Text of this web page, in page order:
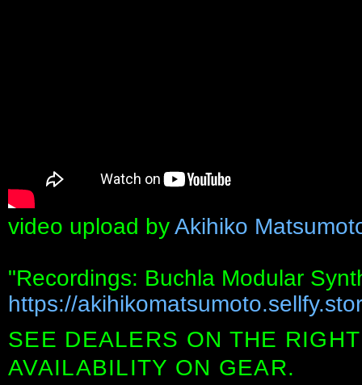
video upload byAkihiko
"Recordings: Buchla Modular
https://
SEE DEALERS ON THE
AVAILABILITY ON GEAR.